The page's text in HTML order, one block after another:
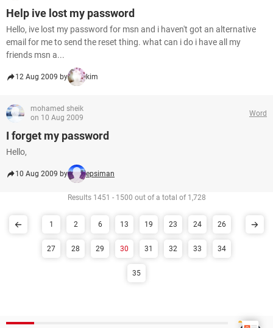
Help ive lost my password
Hello, ive lost my password for msn and i haven't got an alternative
email for me to send the reset thing. what can i do i have all my
friends msn a...
12 Aug 2009 by kim
mohamed sheik
on 10 Aug 2009
Word
I forget my password
Hello,
10 Aug 2009 by epsiman
Results 1451 - 1500 out of a total of 1,728
1 2 6 13 19 23 24 26
27 28 29 30 31 32 33 34
35